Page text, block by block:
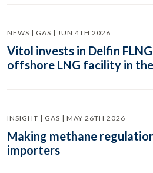
NEWS | GAS | JUN 4TH 2026
Vitol invests in Delfin
offshore LNG facility in
INSIGHT | GAS | MAY 26TH 2026
Making methane
importers